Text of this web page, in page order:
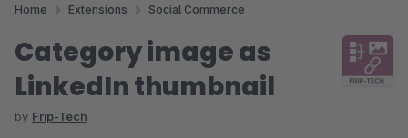
Home Extensions Social Commerce
Category image as
LinkedIn thumbnail
by Frip-Tech